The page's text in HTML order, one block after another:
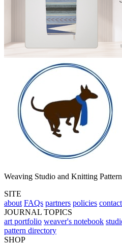
Weaving Studio and Knitting
SITE
about FAQs partners policies
JOURNAL TOPICS
art portfolio weaver's notebook
pattern directory
SHOP